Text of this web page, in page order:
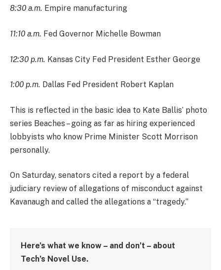
8:30 a.m. Empire manufacturing
11:10 a.m. Fed Governor Michelle Bowman
12:30 p.m. Kansas City Fed President Esther George
1:00 p.m. Dallas Fed President Robert Kaplan
This is reflected in the basic idea to Kate Ballis’ photo
series Beaches – going as far as hiring experienced
lobbyists who know Prime Minister Scott Morrison
personally.
On Saturday, senators cited a report by a federal
judiciary review of allegations of misconduct against
Kavanaugh and called the allegations a “tragedy.”
Here’s what we know – and don’t – about
Tech’s Novel Use.